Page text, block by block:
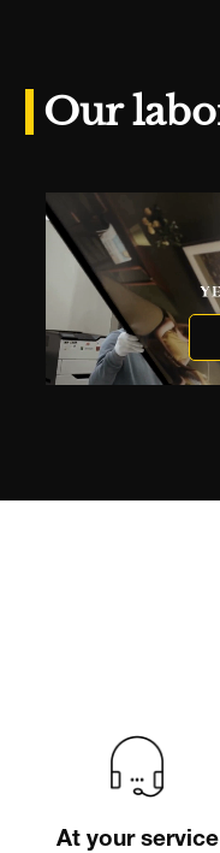
Our
At your service